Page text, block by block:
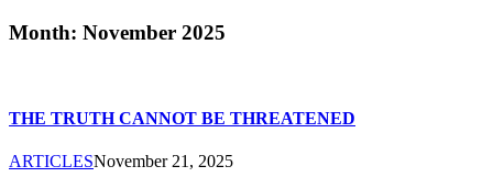
Month: November 2025
THE TRUTH CANNOT BE THREATENED
ARTICLESNovember 21, 2025